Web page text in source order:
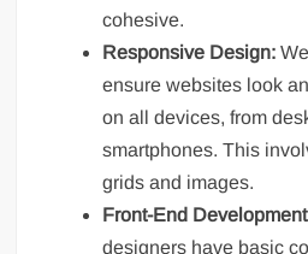
cohesive.
Responsive Design:
ensure websites look
on all devices, from
smartphones. This
grids and images.
Front-End
designers have basic